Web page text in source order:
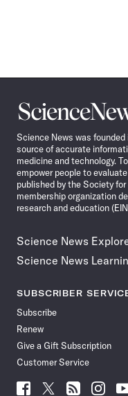
Science
News
Science News was
source of accurate
medicine and technology.
empower people to
published by the Society
membership organization
research and education
Science News
Science News
SUBSCRIBER
Subscribe
Renew
Give a Gift Subscription
Customer Service
Follow
Follow Follow Follow